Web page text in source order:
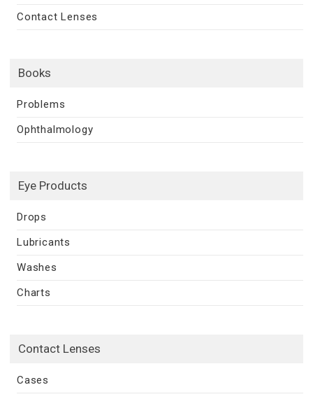
Contact Lenses
Books
Problems
Ophthalmology
Eye Products
Drops
Lubricants
Washes
Charts
Contact Lenses
Cases